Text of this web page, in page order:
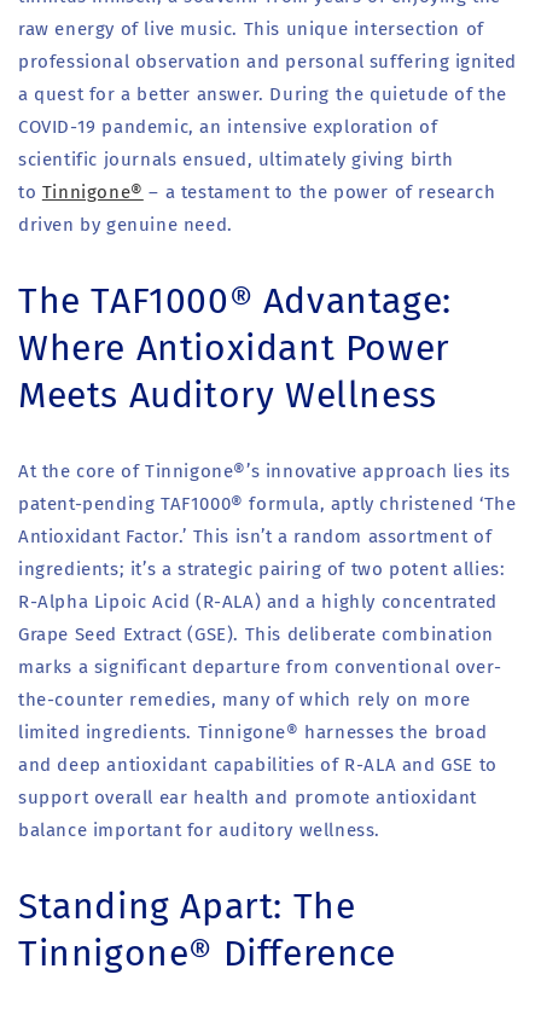
raw energy of live music. This unique intersection of
professional observation and personal suffering ignited
a quest for a better answer. During the quietude of the
COVID-19 pandemic, an intensive exploration of
scientific journals ensued, ultimately giving birth
to Tinnigone® – a testament to the power of research
driven by genuine need.
The TAF1000® Advantage:
Where Antioxidant Power
Meets Auditory Wellness
At the core of Tinnigone®’s innovative approach lies its
patent-pending TAF1000® formula, aptly christened ‘The
Antioxidant Factor.’ This isn’t a random assortment of
ingredients; it’s a strategic pairing of two potent allies:
R-Alpha Lipoic Acid (R-ALA) and a highly concentrated
Grape Seed Extract (GSE). This deliberate combination
marks a significant departure from conventional over-
the-counter remedies, many of which rely on more
limited ingredients. Tinnigone® harnesses the broad
and deep antioxidant capabilities of R-ALA and GSE to
support overall ear health and promote antioxidant
balance important for auditory wellness.
Standing Apart: The
Tinnigone® Difference